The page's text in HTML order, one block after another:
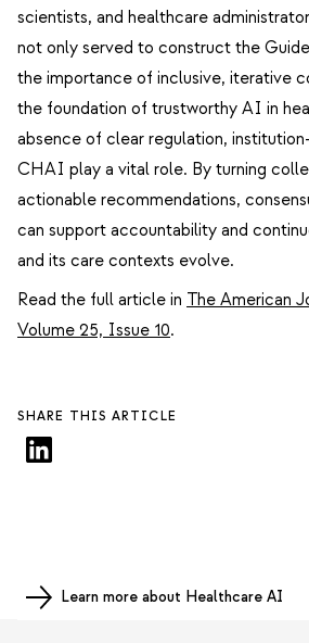
scientists, and healthcare
not only served to construct the
the importance of inclusive, iterative
the foundation of trustworthy AI in
absence of clear regulation,
CHAI play a vital role. By turning
actionable recommendations,
can support accountability and
and its care contexts evolve.
Read the full article in The American
Volume 25, Issue 10.
SHARE THIS ARTICLE
Learn more about Healthcare AI